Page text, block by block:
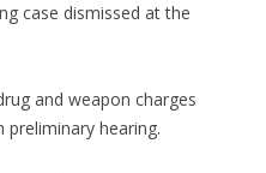
case dismissed at the
and weapon charges
hearing.